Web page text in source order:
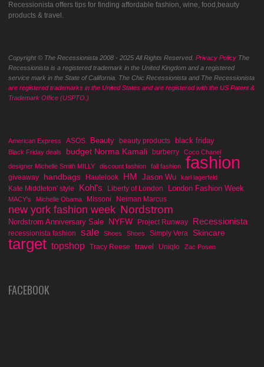
Recessionista offers tips for finding affordable fashion, wine, food,beauty
products & travel.
Copyright © The Recessionista 2008 - 2025 All Rights Reserved. Privacy Policy The
Recessionista is a registered trademark in the United Kingdom and a registered
service mark in the State of California. The Chic Recessionista and The Recessionista
are registered trademarks in the United States and are registered with the US Patent &
Trademark Office (USPTO.)
American Express ASOS Beauty beauty products black friday
Black Friday deals budget Norma Kamali burberry
Coco Chanel
designer Michelle Smith MILLY
discount fashion fall fashion fashion
giveaway handbags Hautelook HM Jason Wu karl lagerfeld
Kate Middleton' style Kohl's Liberty of London London Fashion Week
MACY's Michelle Obama Missoni Neiman Marcus
new york fashion week Nordstrom
Nordstrom Anniversary Sale NYFW Project Runway Recessionista
recessionista fashion sale Shoes Shoes Simply Vera Skincare
target topshop Tracy Reese travel Uniqlo Zac Posen
FACEBOOK